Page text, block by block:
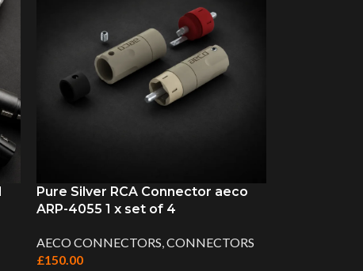
Pure Silver RCA Connector aeco
ARP-4055 1 x set of 4
AECO CONNECTORS,CONNECTORS
£150.00